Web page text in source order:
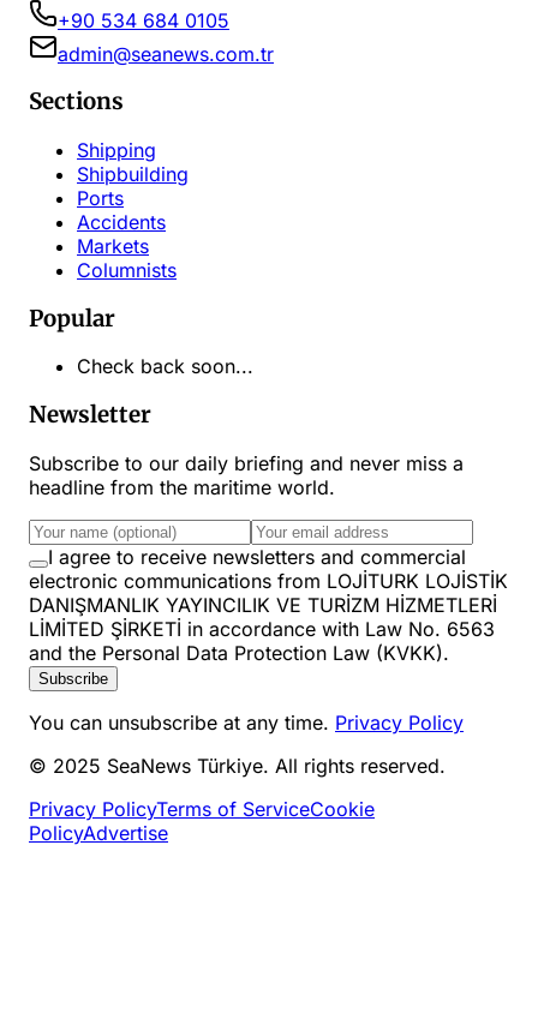
+90 534 684 0105
admin@seanews.com.tr
Sections
Shipping
Shipbuilding
Ports
Accidents
Markets
Columnists
Popular
Check back soon...
Newsletter
Subscribe to our daily briefing and never miss a
headline from the maritime world.
I agree to receive newsletters and commercial
electronic communications from LOJİTURK LOJİSTİK
DANIŞMANLIK YAYINCILIK VE TURİZM HİZMETLERİ
LİMİTED ŞİRKETİ in accordance with Law No. 6563
and the Personal Data Protection Law (KVKK).
Subscribe
You can unsubscribe at any time. Privacy Policy
© 2025 SeaNews Türkiye. All rights reserved.
Privacy PolicyTerms of ServiceCookie
PolicyAdvertise